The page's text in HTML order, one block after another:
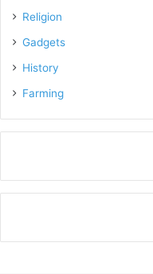
Religion
Gadgets
History
Farming